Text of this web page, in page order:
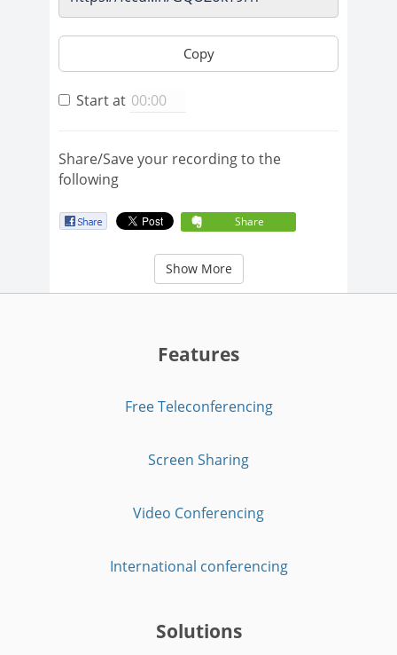
Copy
Start at
Share/Save your recording to the
following
Share
Show More
Features
Free Teleconferencing
Screen Sharing
Video Conferencing
International conferencing
Solutions